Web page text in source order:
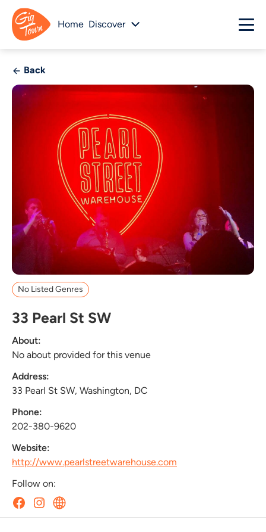
Home Discover
Back
No Listed Genres
33 Pearl St SW
About:
No about provided for this venue
Address:
33 Pearl St SW, Washington, DC
Phone:
202-380-9620
Website:
http://www.pearlstreetwarehouse.com
Follow on: